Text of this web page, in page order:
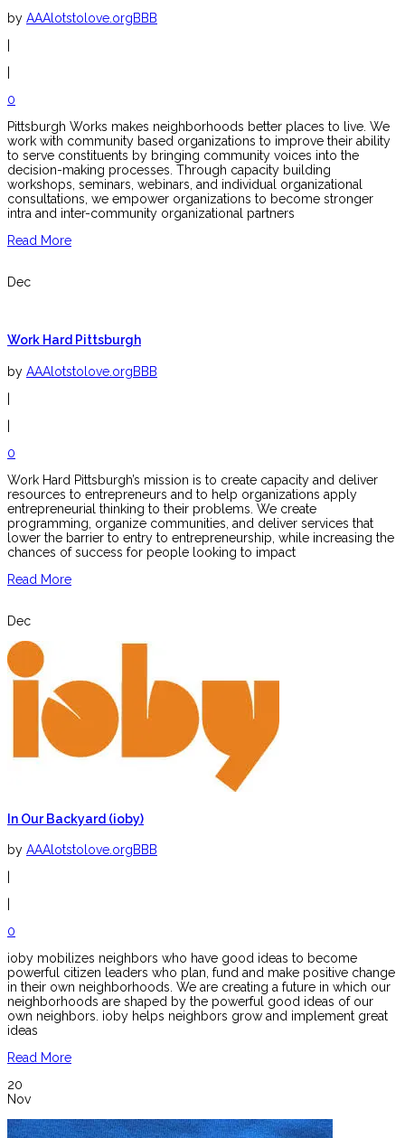
by AAAlotstolove.orgBBB
0
Pittsburgh Works makes neighborhoods better places to live. We
work with community based organizations to improve their ability
to serve constituents by bringing community voices into the
decision-making processes. Through capacity building
workshops, seminars, webinars, and individual organizational
consultations, we empower organizations to become stronger
intra and inter-community organizational partners
Read More
Dec
Work Hard Pittsburgh
by AAAlotstolove.orgBBB
0
Work Hard Pittsburgh’s mission is to create capacity and deliver
resources to entrepreneurs and to help organizations apply
entrepreneurial thinking to their problems. We create
programming, organize communities, and deliver services that
lower the barrier to entry to entrepreneurship, while increasing the
chances of success for people looking to impact
Read More
Dec
In Our Backyard (ioby)
by AAAlotstolove.orgBBB
0
ioby mobilizes neighbors who have good ideas to become
powerful citizen leaders who plan, fund and make positive change
in their own neighborhoods. We are creating a future in which our
neighborhoods are shaped by the powerful good ideas of our
own neighbors. ioby helps neighbors grow and implement great
ideas
Read More
20
Nov